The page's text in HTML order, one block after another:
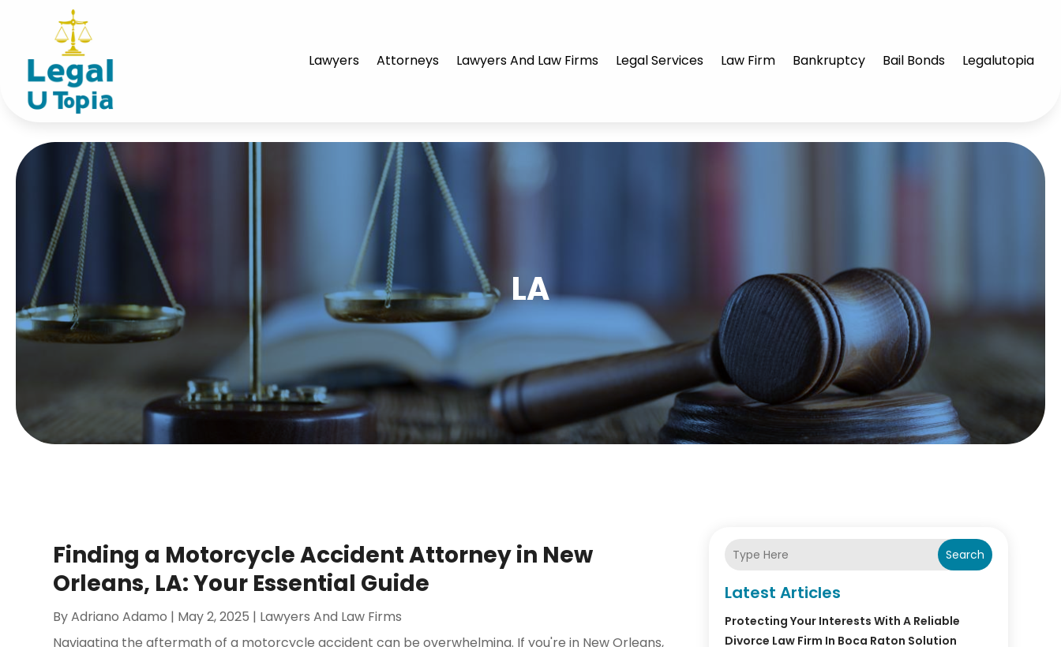
Lawyers Attorneys Lawyers And Law Firms Legal Services Law Firm Bankruptcy Bail Bonds Legalutopia
LA
Finding a Motorcycle Accident Attorney in New
Orleans, LA: Your Essential Guide
ByAdriano Adamo | May 2, 2025 | Lawyers And Law Firms
Navigating the aftermath of a motorcycle accident can be overwhelming. If you're in New Orleans,
Search
Latest Articles
Protecting Your Interests With A Reliable
Divorce Law Firm In Boca Raton Solution